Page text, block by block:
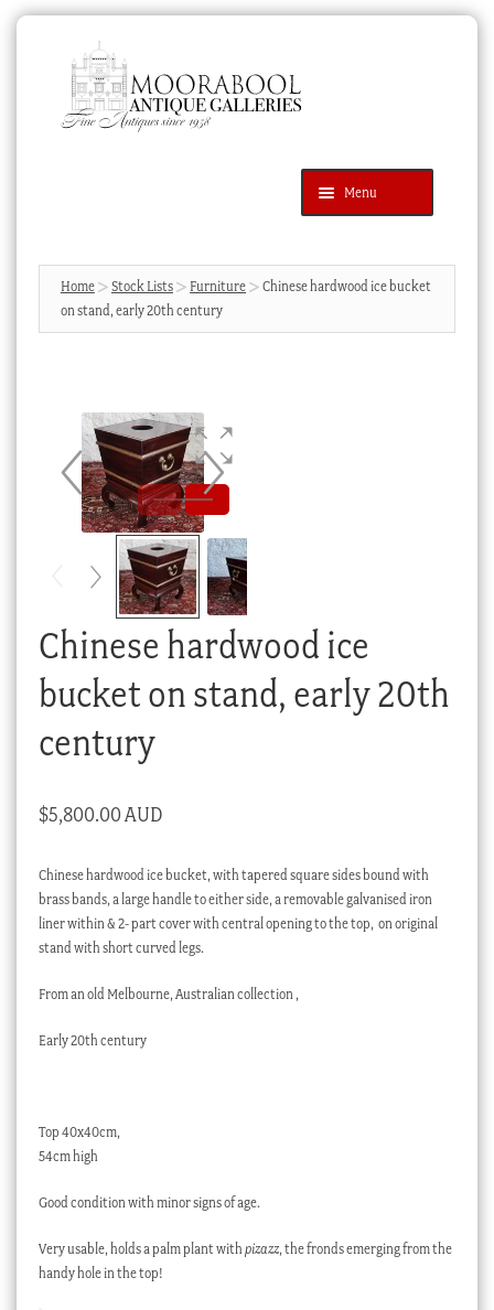
navigation
content
Menu
Products
search
SEARCH
News & Events
Blog
Cart
Checkout
My account
Stock Lists
Home Stock Lists Furniture
Chinese hardwood ice bucket
on stand, early 20th century
Chinese hardwood ice
bucket on stand, early 20th
century
$5,800.00 AUD
Chinese hardwood ice bucket, with tapered square sides bound with
brass bands, a large handle to either side, a removable galvanised iron
liner within & 2- part cover with central opening to the top, on original
stand with short curved legs.
From an old Melbourne, Australian collection ,
Early 20th century
Top 40x40cm,
54cm high
Good condition with minor signs of age.
Very usable, holds a palm plant with pizazz, the fronds emerging from the
handy hole in the top!